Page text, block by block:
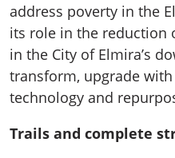
address poverty in the
its role in the reduction
in the City of Elmira’s
transform, upgrade
technology and
Trails and complete